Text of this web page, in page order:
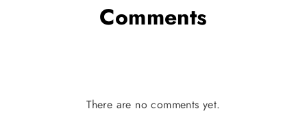
Comments
There are no comments yet.